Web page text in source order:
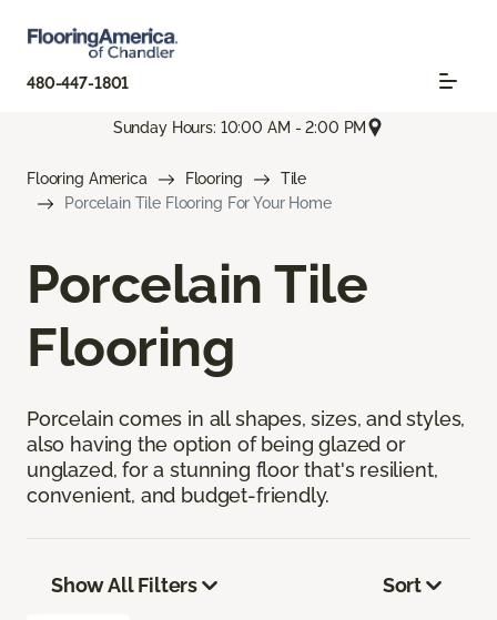
480-447-1801
Sunday Hours: 10:00 AM - 2:00 PM
Flooring America Flooring
Tile
Porcelain Tile Flooring For Your Home
Porcelain Tile
Flooring
Porcelain comes in all shapes, sizes, and styles,
also having the option of being glazed or
unglazed, for a stunning floor that's resilient,
convenient, and budget-friendly.
Show All Filters Sort